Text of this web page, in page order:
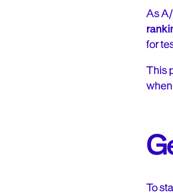
As
for
This
To